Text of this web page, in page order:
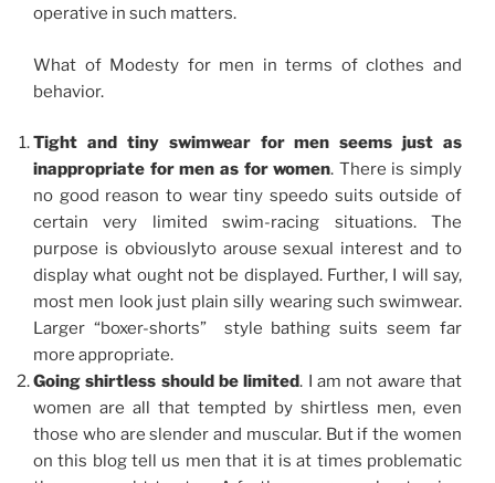
operative in such matters.
What of Modesty for men in terms of clothes and
behavior.
Tight and tiny swimwear for men seems just as
inappropriate for men as for women. There is simply
no good reason to wear tiny speedo suits outside of
certain very limited swim-racing situations. The
purpose is obviouslyto arouse sexual interest and to
display what ought not be displayed. Further, I will say,
most men look just plain silly wearing such swimwear.
Larger “boxer-shorts” style bathing suits seem far
more appropriate.
Going shirtless should be limited. I am not aware that
women are all that tempted by shirtless men, even
those who are slender and muscular. But if the women
on this blog tell us men that it is at times problematic